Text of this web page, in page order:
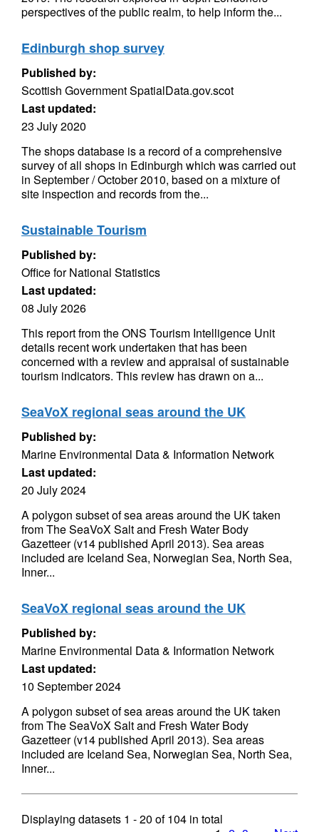
perspectives of the public realm, to help inform the...
Edinburgh shop survey
Published by:
Scottish Government SpatialData.gov.scot
Last updated:
23 July 2020
The shops database is a record of a comprehensive
survey of all shops in Edinburgh which was carried out
in September / October 2010, based on a mixture of
site inspection and records from the...
Sustainable Tourism
Published by:
Office for National Statistics
Last updated:
08 July 2026
This report from the ONS Tourism Intelligence Unit
details recent work undertaken that has been
concerned with a review and appraisal of sustainable
tourism indicators. This review has drawn on a...
SeaVoX regional seas around the UK
Published by:
Marine Environmental Data & Information Network
Last updated:
20 July 2024
A polygon subset of sea areas around the UK taken
from The SeaVoX Salt and Fresh Water Body
Gazetteer (v14 published April 2013). Sea areas
included are Iceland Sea, Norwegian Sea, North Sea,
Inner...
SeaVoX regional seas around the UK
Published by:
Marine Environmental Data & Information Network
Last updated:
10 September 2024
A polygon subset of sea areas around the UK taken
from The SeaVoX Salt and Fresh Water Body
Gazetteer (v14 published April 2013). Sea areas
included are Iceland Sea, Norwegian Sea, North Sea,
Inner...
Displaying datasets 1 - 20 of104 in total